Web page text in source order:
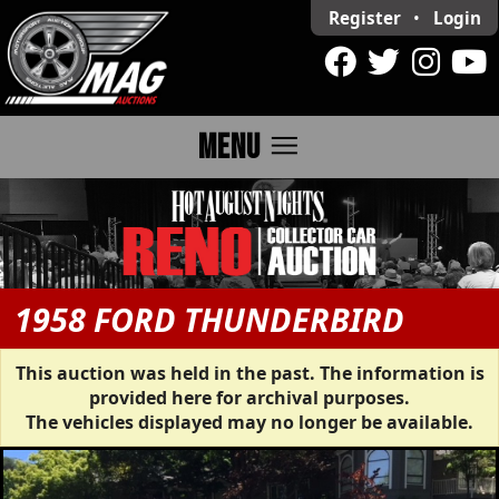
Register • Login
MENU menu
1958 FORD THUNDERBIRD
This auction was held in the past. The information is
provided here for archival purposes.
The vehicles displayed may no longer be available.